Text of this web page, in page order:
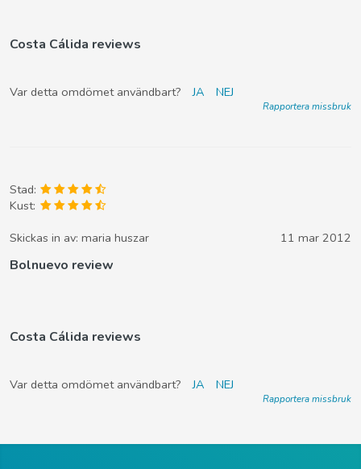
Costa Cálida reviews
Var detta omdömet användbart? JA NEJ
Rapportera missbruk
Stad:
Kust:
Skickas in av: maria huszar 11 mar 2012
Bolnuevo review
Costa Cálida reviews
Var detta omdömet användbart? JA NEJ
Rapportera missbruk